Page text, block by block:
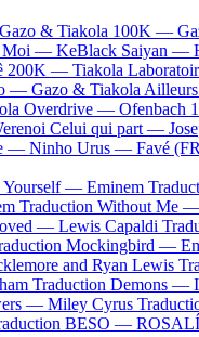
Gazo & Tiakola 100K —
Moi — KeBlack Saiyan —
200K — Tiakola
— Gazo & Tiakola
Overdrive — Ofenbach
Celui qui part —
— Ninho Urus — Favé
Yourself — Eminem
Traduction Without Me —
— Lewis Capaldi
Mockingbird —
and Ryan Lewis
Traduction Demons —
— Miley Cyrus
BESO —